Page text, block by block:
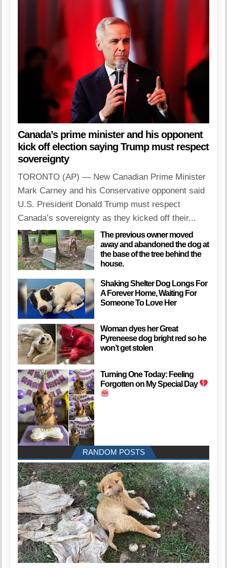
Canada’s prime minister and his opponent
kick off election saying Trump must respect
sovereignty
TORONTO (AP) — New Canadian Prime Minister
Mark Carney and his Conservative opponent said
U.S. President Donald Trump must respect
Canada’s sovereignty as they kicked off their...
The previous owner moved
away and abandoned the dog at
the base of the tree behind the
house.
Shaking Shelter Dog Longs For
A Forever Home, Waiting For
Someone To Love Her
Woman dyes her Great
Pyreneese dog bright red so he
won’t get stolen
Turning One Today: Feeling
Forgotten on My Special Day
RANDOM POSTS